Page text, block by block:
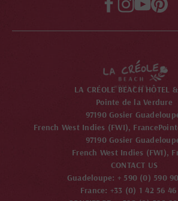
LA CRÉOLE BEACH HÔTEL
Pointe de la Verdure
97190 Gosier
French West Indies (FWI), France
97190 Gosier
French West Indies (FWI),
CONTACT US
Guadeloupe: + 590 (0) 590
France: +33 (0) 1 42 56